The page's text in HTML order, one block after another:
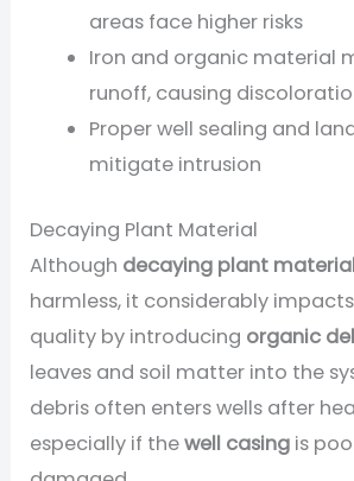
areas face higher risks
Iron and organic material
runoff, causing
Proper well sealing and
mitigate intrusion
Decaying Plant Material
Although decaying plant
harmless, it considerably
quality by introducing organic
leaves and soil matter into the
debris often enters wells after
especially if thewell casing is